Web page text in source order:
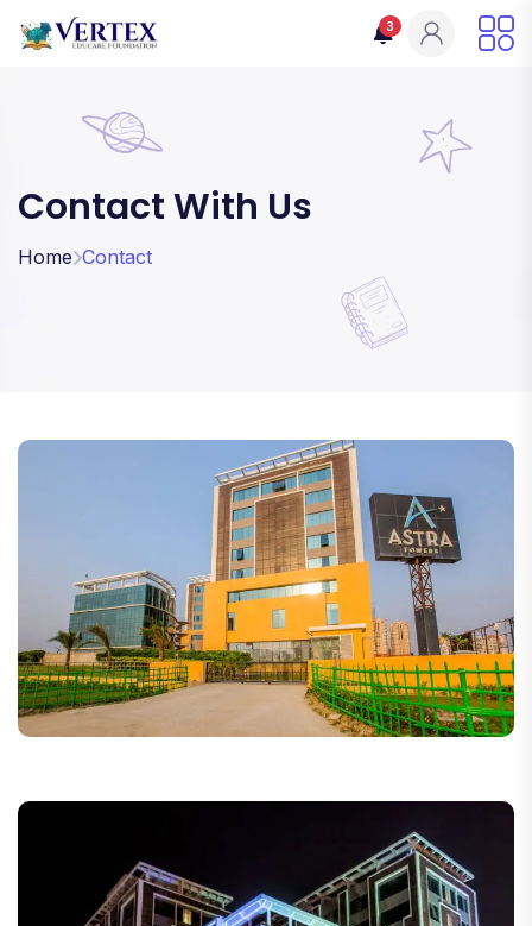
3
Contact With Us
Home Contact